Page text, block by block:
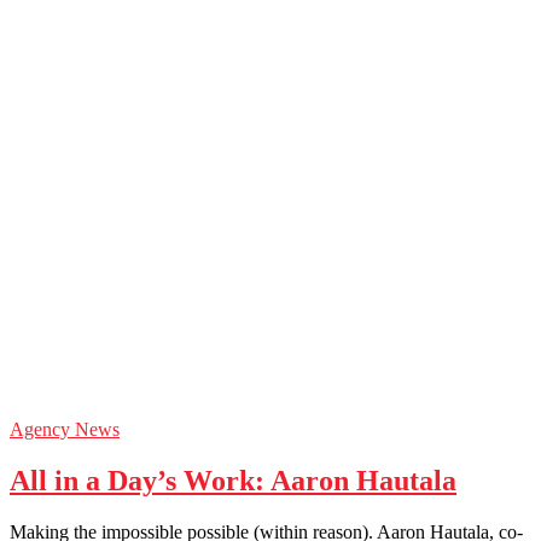
Agency News
All in a Day’s Work: Aaron Hautala
Making the impossible possible (within reason). Aaron Hautala, co-